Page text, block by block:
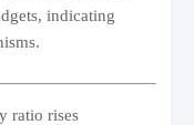
indicating
ratio rises